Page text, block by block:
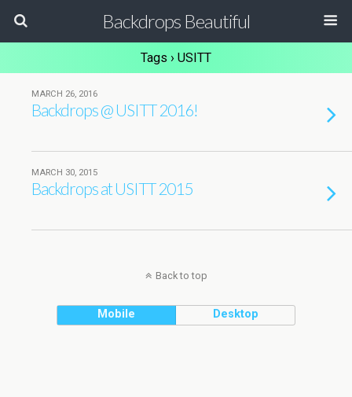
Backdrops Beautiful
Tags › USITT
MARCH 26, 2016
Backdrops @ USITT 2016!
MARCH 30, 2015
Backdrops at USITT 2015
Back to top
Mobile Desktop